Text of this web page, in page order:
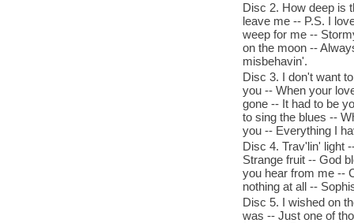
Disc 2. How deep is
leave me -- P.S. I
weep for me --
on the moon --
misbehavin'.
Disc 3. I don't want
you -- When your
gone -- It had to be
to sing the blues --
you -- Everything I
Disc 4. Trav'lin' light
Strange fruit -- God
you hear from me --
nothing at all --
Disc 5. I wished on
was -- Just one of